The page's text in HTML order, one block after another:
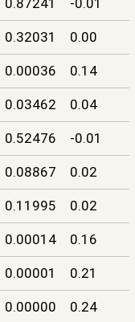
0.87241 -0.01
0.32031 0.00
0.00036 0.14
0.03462 0.04
0.52476 -0.01
0.08867 0.02
0.11995 0.02
0.00014 0.16
0.00001 0.21
0.00000 0.24